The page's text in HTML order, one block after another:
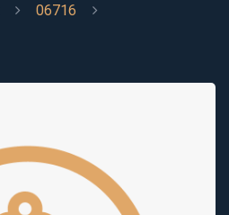
06716